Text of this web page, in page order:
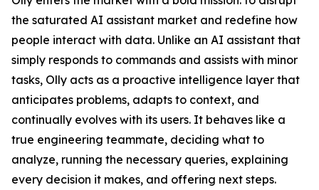
the saturated AI assistant market and redefine how
people interact with data. Unlike an AI assistant that
simply responds to commands and assists with minor
tasks, Olly acts as a proactive intelligence layer that
anticipates problems, adapts to context, and
continually evolves with its users. It behaves like a
true engineering teammate, deciding what to
analyze, running the necessary queries, explaining
every decision it makes, and offering next steps.